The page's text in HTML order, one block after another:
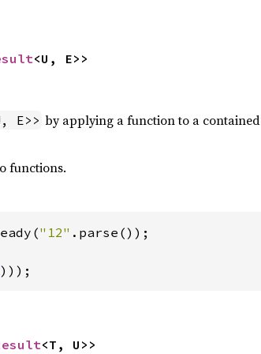
<U, E>>
E>> by applying a function to a contained
functions.
"12"
)));
<T, U>>